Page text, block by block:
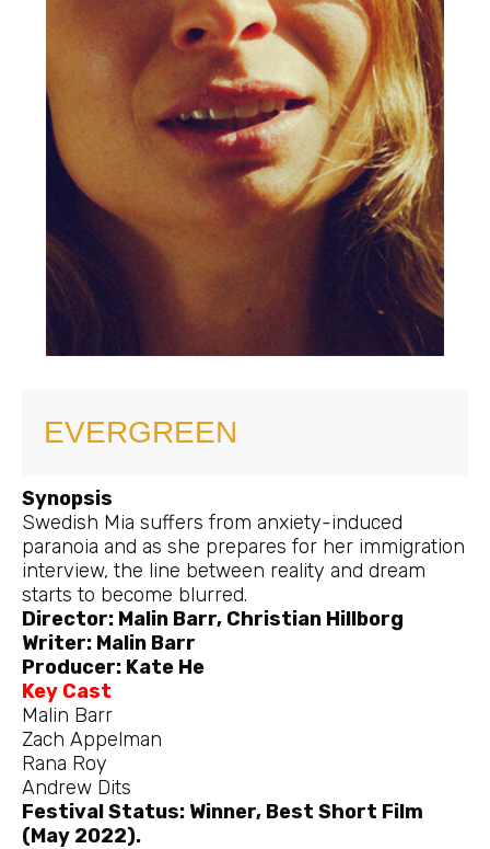
EVERGREEN
Synopsis
Swedish Mia suffers from anxiety-induced
paranoia and as she prepares for her immigration
interview, the line between reality and dream
starts to become blurred.
Director: Malin Barr, Christian Hillborg
Writer: Malin Barr
Producer: Kate He
Key Cast
Malin Barr
Zach Appelman
Rana Roy
Andrew Dits
Festival Status: Winner, Best Short Film
(May 2022).